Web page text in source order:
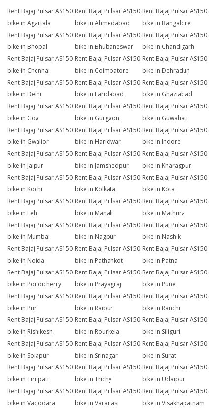
Rent Bajaj Pulsar AS150
bike in Agartala
Rent Bajaj Pulsar AS150
bike in Ahmedabad
Rent Bajaj Pulsar AS150
bike in Bangalore
Rent Bajaj Pulsar AS150
bike in Bhopal
Rent Bajaj Pulsar AS150
bike in Bhubaneswar
Rent Bajaj Pulsar AS150
bike in Chandigarh
Rent Bajaj Pulsar AS150
bike in Chennai
Rent Bajaj Pulsar AS150
bike in Coimbatore
Rent Bajaj Pulsar AS150
bike in Dehradun
Rent Bajaj Pulsar AS150
bike in Delhi
Rent Bajaj Pulsar AS150
bike in Faridabad
Rent Bajaj Pulsar AS150
bike in Ghaziabad
Rent Bajaj Pulsar AS150
bike in Goa
Rent Bajaj Pulsar AS150
bike in Gurgaon
Rent Bajaj Pulsar AS150
bike in Guwahati
Rent Bajaj Pulsar AS150
bike in Gwalior
Rent Bajaj Pulsar AS150
bike in Haridwar
Rent Bajaj Pulsar AS150
bike in Indore
Rent Bajaj Pulsar AS150
bike in Jaipur
Rent Bajaj Pulsar AS150
bike in Jamshedpur
Rent Bajaj Pulsar AS150
bike in Kharagpur
Rent Bajaj Pulsar AS150
bike in Kochi
Rent Bajaj Pulsar AS150
bike in Kolkata
Rent Bajaj Pulsar AS150
bike in Kota
Rent Bajaj Pulsar AS150
bike in Leh
Rent Bajaj Pulsar AS150
bike in Manali
Rent Bajaj Pulsar AS150
bike in Mathura
Rent Bajaj Pulsar AS150
bike in Mumbai
Rent Bajaj Pulsar AS150
bike in Nagpur
Rent Bajaj Pulsar AS150
bike in Nashik
Rent Bajaj Pulsar AS150
bike in Noida
Rent Bajaj Pulsar AS150
bike in Pathankot
Rent Bajaj Pulsar AS150
bike in Patna
Rent Bajaj Pulsar AS150
bike in Pondicherry
Rent Bajaj Pulsar AS150
bike in Prayagraj
Rent Bajaj Pulsar AS150
bike in Pune
Rent Bajaj Pulsar AS150
bike in Puri
Rent Bajaj Pulsar AS150
bike in Raipur
Rent Bajaj Pulsar AS150
bike in Ranchi
Rent Bajaj Pulsar AS150
bike in Rishikesh
Rent Bajaj Pulsar AS150
bike in Rourkela
Rent Bajaj Pulsar AS150
bike in Siliguri
Rent Bajaj Pulsar AS150
bike in Solapur
Rent Bajaj Pulsar AS150
bike in Srinagar
Rent Bajaj Pulsar AS150
bike in Surat
Rent Bajaj Pulsar AS150
bike in Tirupati
Rent Bajaj Pulsar AS150
bike in Trichy
Rent Bajaj Pulsar AS150
bike in Udaipur
Rent Bajaj Pulsar AS150
bike in Vadodara
Rent Bajaj Pulsar AS150
bike in Varanasi
Rent Bajaj Pulsar AS150
bike in Visakhapatnam